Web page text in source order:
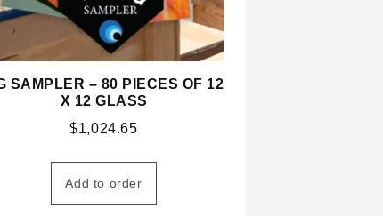
SAMPLER – 80 PIECES OF 12
X 12 GLASS
$1,024.65
Add to order